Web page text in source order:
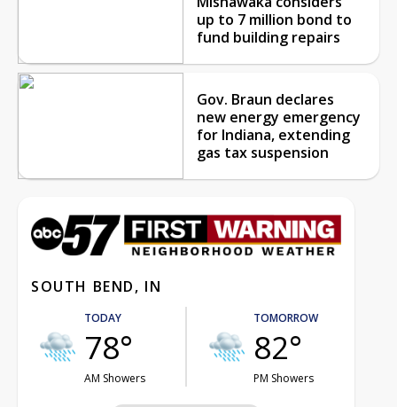
up to 7 million bond to
fund building repairs
Gov. Braun declares
new energy emergency
for Indiana, extending
gas tax suspension
SOUTH BEND, IN
TODAY
78°
AM Showers
TOMORROW
82°
PM Showers